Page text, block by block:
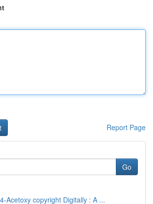
Report Page
Go
Acetoxy copyright Digitally : A ...